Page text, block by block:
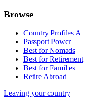
Browse
Country Profiles
Passport Power
Best for Nomads
Best for Retirement
Best for Families
Retire Abroad
Leaving your country